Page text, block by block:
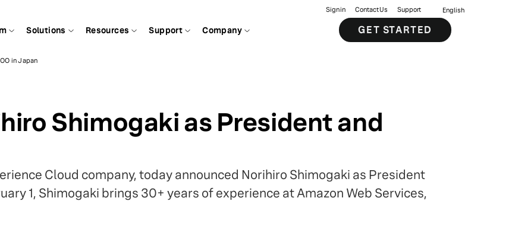
Solutions Resources Support Company
Sign in Contact Us Support English
GET STARTED
in Japan
Shimogaki as President and
Cloud company, today announced Norihiro Shimogaki as President
1, Shimogaki brings 30+ years of experience at Amazon Web Services,